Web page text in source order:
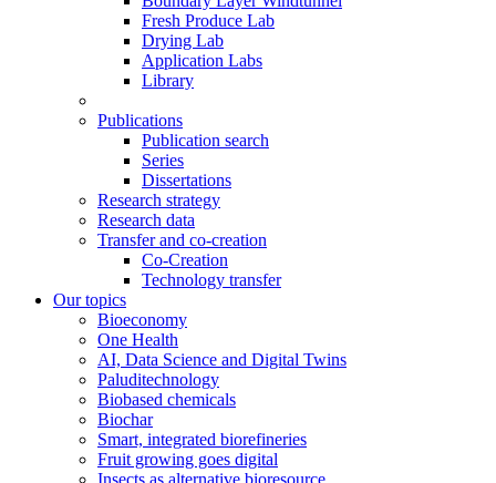
Fresh Produce Lab
Drying Lab
Application Labs
Library
Publications
Publication search
Series
Dissertations
Research strategy
Research data
Transfer and co-creation
Co-Creation
Technology transfer
Our topics
Bioeconomy
One Health
AI, Data Science and Digital Twins
Paluditechnology
Biobased chemicals
Biochar
Smart, integrated biorefineries
Fruit growing goes digital
Insects as alternative bioresource